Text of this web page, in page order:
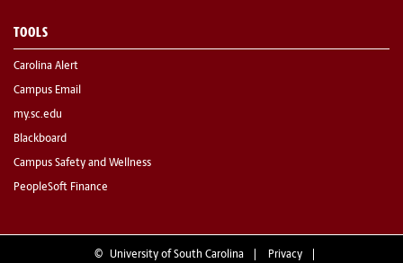
TOOLS
Carolina Alert
Campus Email
my.sc.edu
Blackboard
Campus Safety and Wellness
PeopleSoft Finance
© University of South Carolina Privacy